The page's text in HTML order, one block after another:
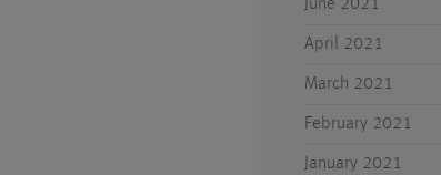
June 2021
April 2021
March 2021
February 2021
January 2021